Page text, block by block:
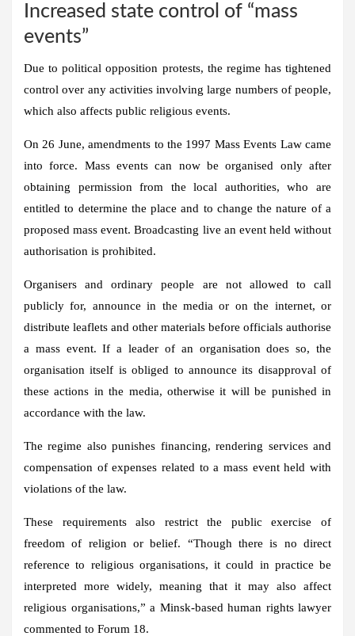
Increased state control of “mass
events”
Due to political opposition protests, the regime has tightened
control over any activities involving large numbers of people,
which also affects public religious events.
On 26 June, amendments to the 1997 Mass Events Law came
into force. Mass events can now be organised only after
obtaining permission from the local authorities, who are
entitled to determine the place and to change the nature of a
proposed mass event. Broadcasting live an event held without
authorisation is prohibited.
Organisers and ordinary people are not allowed to call
publicly for, announce in the media or on the internet, or
distribute leaflets and other materials before officials authorise
a mass event. If a leader of an organisation does so, the
organisation itself is obliged to announce its disapproval of
these actions in the media, otherwise it will be punished in
accordance with the law.
The regime also punishes financing, rendering services and
compensation of expenses related to a mass event held with
violations of the law.
These requirements also restrict the public exercise of
freedom of religion or belief. “Though there is no direct
reference to religious organisations, it could in practice be
interpreted more widely, meaning that it may also affect
religious organisations,” a Minsk-based human rights lawyer
commented to Forum 18.